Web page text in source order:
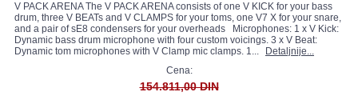
V PACK ARENA The V PACK ARENA consists of one V KICK for your bass
drum, three V BEATs and V CLAMPS for your toms, one V7 X for your snare,
and a pair of sE8 condensers for your overheads Microphones: 1 x V Kick:
Dynamic bass drum microphone with four custom voicings. 3 x V Beat:
Dynamic tom microphones with V Clamp mic clamps. 1...
Detaljnije...
Cena:
154.811,00 DIN